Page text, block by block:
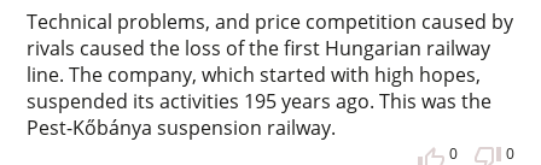
Technical problems, and price competition caused by
rivals caused the loss of the first Hungarian railway
line. The company, which started with high hopes,
suspended its activities 195 years ago. This was the
Pest-Kőbánya suspension railway.
0 0